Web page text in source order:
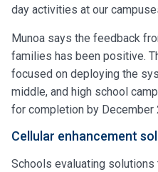
day activities at our
Munoa says the feedback
families has been positive.
focused on deploying the
middle, and high school
for completion by December
Cellular enhancement
Schools evaluating